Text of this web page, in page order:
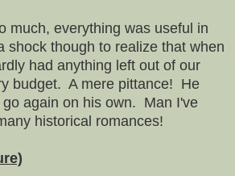
much, everything was useful in
shock though to realize that when
had anything left out of our
budget. A mere pittance! He
again on his own. Man I've
historical romances!